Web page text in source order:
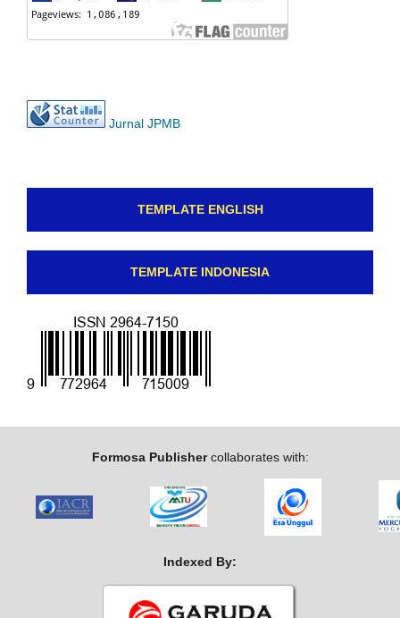
Jurnal JPMB
TEMPLATE ENGLISH
TEMPLATE INDONESIA
Formosa Publishercollaborates with:
Indexed By: